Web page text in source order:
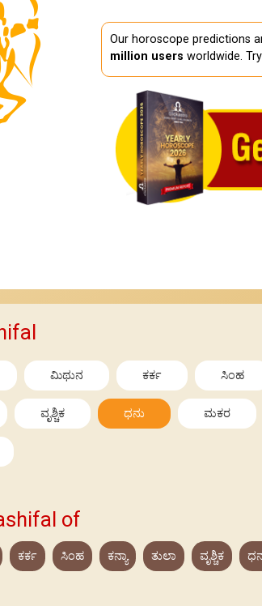
Our horoscope predictions
million users worldwide.
ಮಿಥುನ ಕರ್ಕ ಸಿಂಹ
ವೃಶ್ಚಿಕ ಧನು ಮಕರ
of
ಕರ್ಕ ಸಿಂಹ ಕನ್ಯಾ ತುಲಾ ವೃಶ್ಚಿಕ